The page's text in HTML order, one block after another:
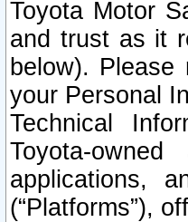
Toyota Motor
and trust as it
below).
your Personal
Technical
Toyota-
applications,
(“Platforms”),